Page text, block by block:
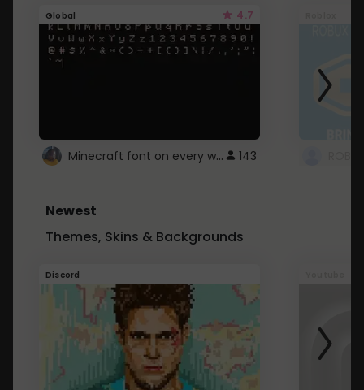
Global 4.7
Minecraft font on every website. 143
Newest
Themes, Skins & Backgrounds
Discord